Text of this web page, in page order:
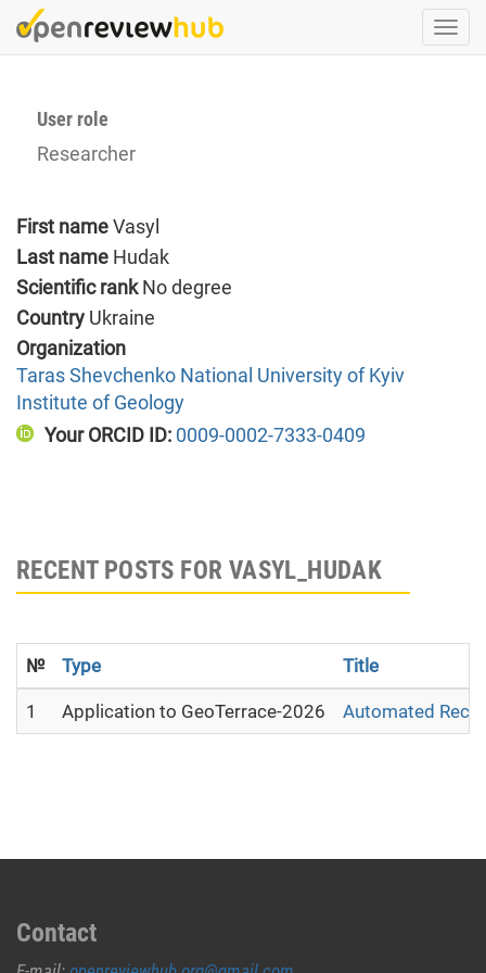
Skip
to
User role
Researcher
First nameVasyl
Last name Hudak
Scientific rankNo degree
Country Ukraine
Organization
Taras Shevchenko National University of Kyiv
Institute of Geology
Your ORCID ID: 0009-0002-7333-0409
RECENT POSTS FOR VASYL_HUDAK
№ Type Title
1 Application to GeoTerrace-2026 Automated
Contact